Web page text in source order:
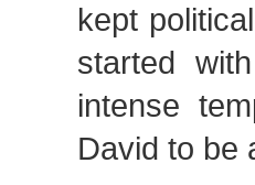
kept
started
intense
David to be